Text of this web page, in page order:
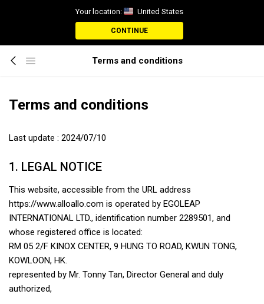
Your location: United States
CONTINUE
Terms and conditions
Terms and conditions
Last update : 2024/07/10
1. LEGAL NOTICE
This website, accessible from the URL address
https://www.alloallo.com is operated by EGOLEAP
INTERNATIONAL LTD., identification number 2289501, and
whose registered office is located:
RM 05 2/F KINOX CENTER, 9 HUNG TO ROAD, KWUN TONG,
KOWLOON, HK.
represented by Mr. Tonny Tan, Director General and duly
authorized,